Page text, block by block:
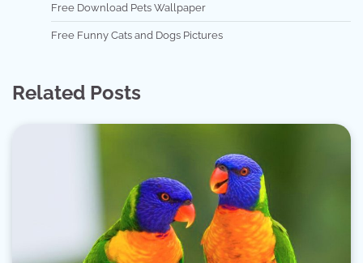
Free Download Pets Wallpaper
Free Funny Cats and Dogs Pictures
Related Posts